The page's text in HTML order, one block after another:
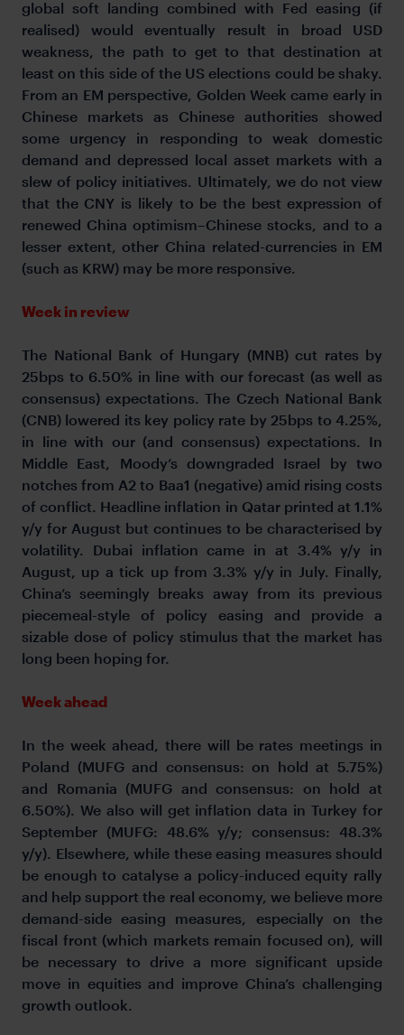
global soft landing combined with Fed easing (if
realised) would eventually result in broad USD
weakness, the path to get to that destination at
least on this side of the US elections could be shaky.
From an EM perspective, Golden Week came early in
Chinese markets as Chinese authorities showed
some urgency in responding to weak domestic
demand and depressed local asset markets with a
slew of policy initiatives. Ultimately, we do not view
that the CNY is likely to be the best expression of
renewed China optimism–Chinese stocks, and to a
lesser extent, other China related-currencies in EM
(such as KRW) may be more responsive.
Week in review
The National Bank of Hungary (MNB) cut rates by
25bps to 6.50% in line with our forecast (as well as
consensus) expectations. The Czech National Bank
(CNB) lowered its key policy rate by 25bps to 4.25%,
in line with our (and consensus) expectations. In
Middle East, Moody’s downgraded Israel by two
notches from A2 to Baa1 (negative) amid rising costs
of conflict. Headline inflation in Qatar printed at 1.1%
y/y for August but continues to be characterised by
volatility. Dubai inflation came in at 3.4% y/y in
August, up a tick up from 3.3% y/y in July. Finally,
China’s seemingly breaks away from its previous
piecemeal-style of policy easing and provide a
sizable dose of policy stimulus that the market has
long been hoping for.
Week ahead
In the week ahead, there will be rates meetings in
Poland (MUFG and consensus: on hold at 5.75%)
and Romania (MUFG and consensus: on hold at
6.50%). We also will get inflation data in Turkey for
September (MUFG: 48.6% y/y; consensus: 48.3%
y/y). Elsewhere, while these easing measures should
be enough to catalyse a policy-induced equity rally
and help support the real economy, we believe more
demand-side easing measures, especially on the
fiscal front (which markets remain focused on), will
be necessary to drive a more significant upside
move in equities and improve China’s challenging
growth outlook.